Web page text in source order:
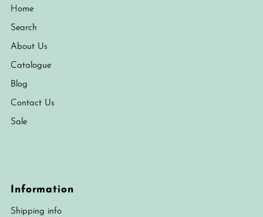
Home
Search
About Us
Catalogue
Blog
Contact Us
Sale
Information
Shipping info